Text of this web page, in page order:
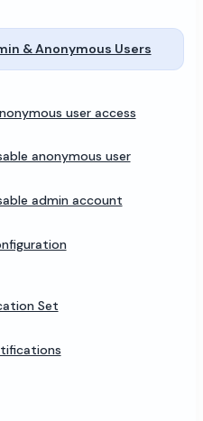
& Anonymous Users
user access
anonymous user
admin account
Set